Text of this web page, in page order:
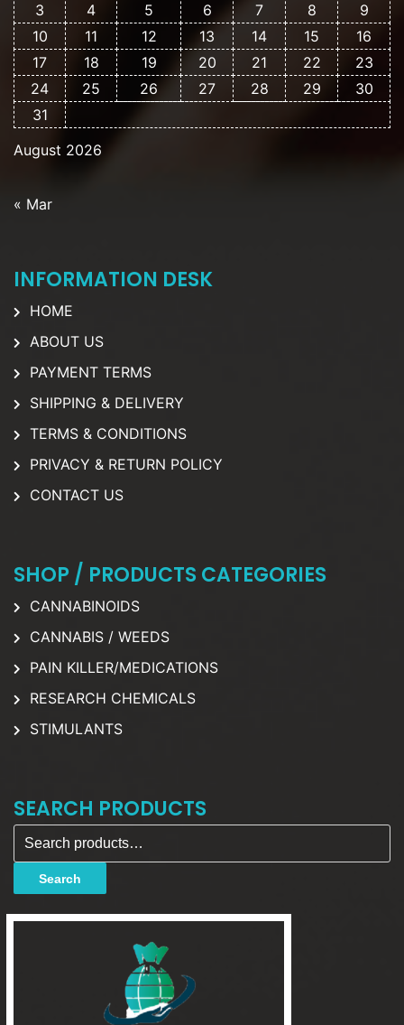
August 2026
3
4 5 6 7 8
9
10
11 12 13 14 15
16
17
18 19 20 21 22
23
24
25 26 27 28 29
30
31
« Mar
INFORMATION DESK
HOME
ABOUT US
PAYMENT TERMS
SHIPPING & DELIVERY
TERMS & CONDITIONS
PRIVACY & RETURN POLICY
CONTACT US
SHOP / PRODUCTS CATEGORIES
CANNABINOIDS
CANNABIS / WEEDS
PAIN KILLER/MEDICATIONS
RESEARCH CHEMICALS
STIMULANTS
SEARCH PRODUCTS
Search for:
Search